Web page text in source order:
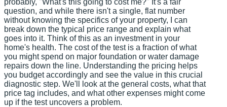
question, and while there isn't a single, flat number
without knowing the specifics of your property, I can
break down the typical price range and explain what
goes into it. Think of this as an investment in your
home's health. The cost of the test is a fraction of what
you might spend on major foundation or water damage
repairs down the line. Understanding the pricing helps
you budget accordingly and see the value in this crucial
diagnostic step. We'll look at the general costs, what that
price tag includes, and what other expenses might come
up if the test uncovers a problem.